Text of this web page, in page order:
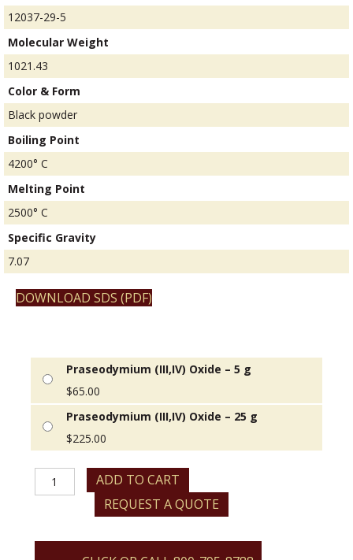
12037-29-5
Molecular Weight
1021.43
Color & Form
Black powder
Boiling Point
4200° C
Melting Point
2500° C
Specific Gravity
7.07
DOWNLOAD SDS (PDF)
Praseodymium (III,IV) Oxide – 5 g
$65.00
Praseodymium (III,IV) Oxide – 25 g
$225.00
Praseodymium
(III,IV)
ADD TO CART
REQUEST A QUOTE